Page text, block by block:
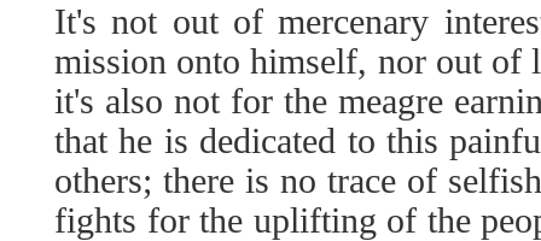
It's not out of mercenary
mission onto himself, nor out of
it's also not for the meagre
that he is dedicated to this
others; there is no trace of
fights for the uplifting of the